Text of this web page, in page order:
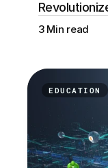
3 Min read
EDUCATION